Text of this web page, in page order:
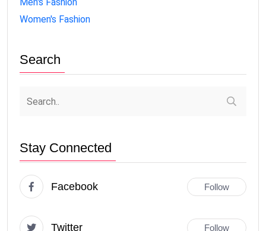
Women's Fashion
Search
Stay Connected
Facebook Follow
Twitter Follow